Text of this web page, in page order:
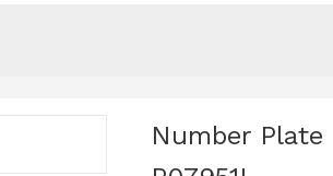
Number